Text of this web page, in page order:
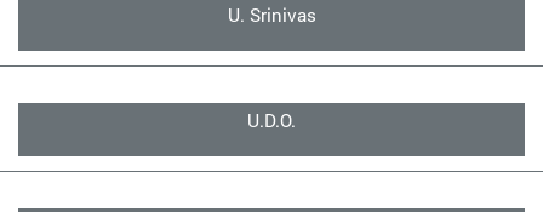
U. Srinivas
U.D.O.